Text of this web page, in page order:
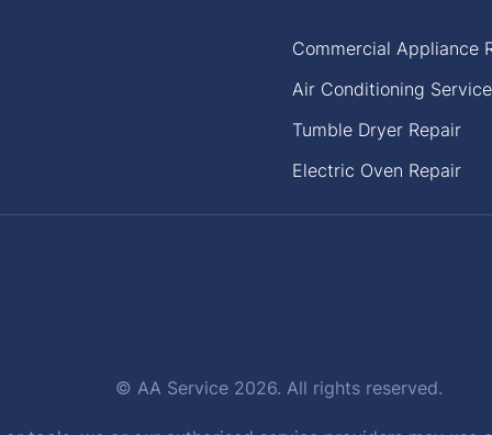
Commercial Appliance
Air Conditioning
Tumble Dryer Repair
Electric Oven Repair
© AA Service 2026. All rights reserved.